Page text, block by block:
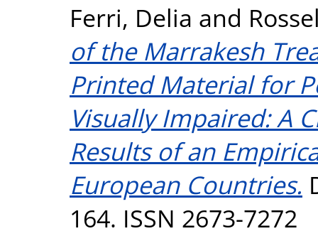
Ferri, Delia and
of the Marrakesh
Printed Material for
Visually Impaired: A
Results of an
European Countries.
164. ISSN 2673-7272